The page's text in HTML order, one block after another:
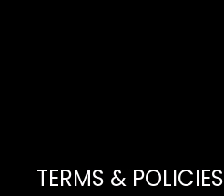
TERMS & POLICIES